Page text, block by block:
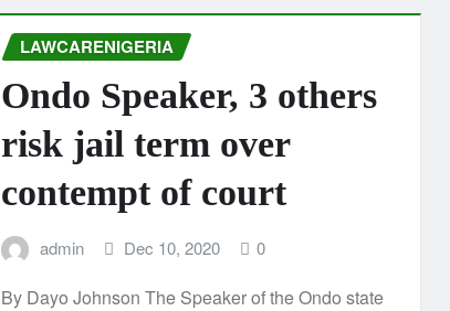
LAWCARENIGERIA
Ondo Speaker, 3 others
risk jail term over
contempt of court
admin Dec 10, 2020 0
By Dayo Johnson The Speaker of the Ondo state